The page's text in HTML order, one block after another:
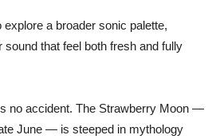
a broader sonic palette,
sound that feel both fresh and fully
no accident. The Strawberry Moon —
June — is steeped in mythology